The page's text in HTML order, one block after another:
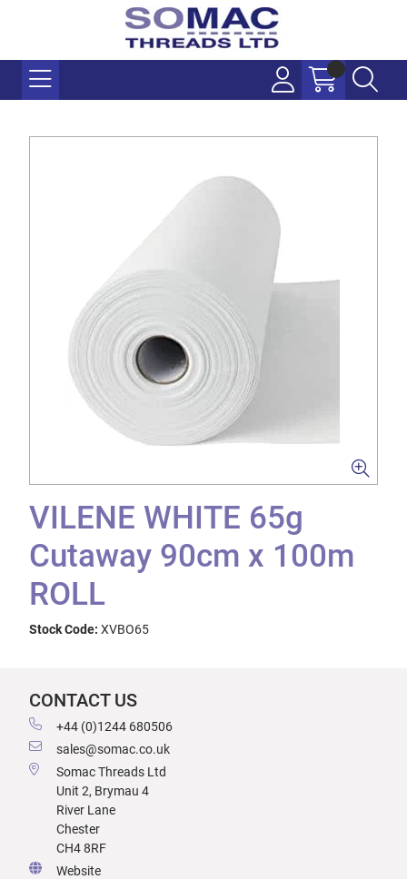
VILENE WHITE 65g
Cutaway 90cm x 100m
ROLL
Stock Code: XVBO65
CONTACT US
+44 (0)1244 680506
sales@somac.co.uk
Somac Threads Ltd
Unit 2, Brymau 4
River Lane
Chester
CH4 8RF
Website